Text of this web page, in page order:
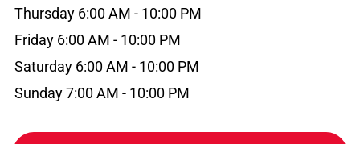
Thursday 6:00 AM - 10:00 PM
Friday 6:00 AM - 10:00 PM
Saturday 6:00 AM - 10:00 PM
Sunday 7:00 AM - 10:00 PM